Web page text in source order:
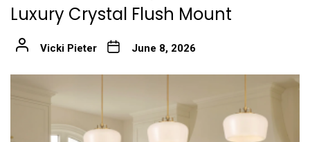
Luxury Crystal Flush Mount
Vicki Pieter June 8, 2026